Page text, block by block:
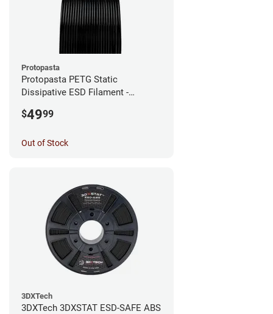
Protopasta
Protopasta PETG Static
Dissipative ESD Filament -
$4999
Out of Stock
3DXTech
3DXTech 3DXSTAT ESD-SAFE ABS